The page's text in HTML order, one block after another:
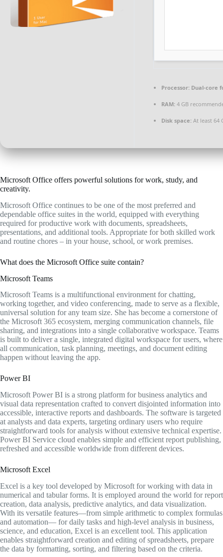
Processor: Dual-core
RAM: 4 GB
Disk space: At least 64
Microsoft Office offers powerful solutions for work, study, and
creativity.
Microsoft Office continues to be one of the most preferred and
dependable office suites in the world, equipped with everything
required for productive work with documents, spreadsheets,
presentations, and additional tools. Appropriate for both skilled work
and routine chores – in your house, school, or work premises.
What does the Microsoft Office suite contain?
Microsoft Teams
Microsoft Teams is a multifunctional environment for chatting,
working together, and video conferencing, made to serve as a flexible,
universal solution for any team size. She has become a cornerstone of
the Microsoft 365 ecosystem, merging communication channels, file
sharing, and integrations into a single collaborative workspace. Teams
is built to deliver a single, integrated digital workspace for users, where
all communication, task planning, meetings, and document editing
happen without leaving the app.
Power BI
Microsoft Power BI is a strong platform for business analytics and
visual data representation crafted to convert disjointed information into
accessible, interactive reports and dashboards. The software is targeted
at analysts and data experts, targeting ordinary users who require
straightforward tools for analysis without extensive technical expertise.
Power BI Service cloud enables simple and efficient report publishing,
refreshed and accessible worldwide from different devices.
Microsoft Excel
Excel is a key tool developed by Microsoft for working with data in
numerical and tabular forms. It is employed around the world for report
creation, data analysis, predictive analytics, and data visualization.
With its versatile features—from simple arithmetic to complex formulas
and automation— for daily tasks and high-level analysis in business,
science, and education, Excel is an excellent tool. This application
enables straightforward creation and editing of spreadsheets, prepare
the data by formatting, sorting, and filtering based on the criteria.